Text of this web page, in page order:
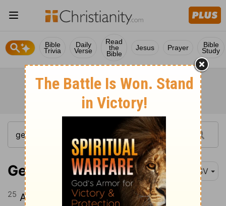
Bible
Trivia
Daily
Verse
Read
the
Bible
Jesus Prayer Bible
Study
Genesis 19:25 ESV
25 And he overthrew those cities, and all